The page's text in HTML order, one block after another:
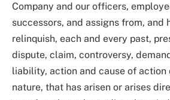
Company and our officers,
successors, and assigns from, and
relinquish, each and every past,
dispute, claim, controversy,
liability, action and cause of action
nature, that has arisen or arises